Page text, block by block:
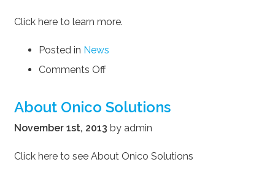
Click here to learn more.
Posted in News
Comments Offon
you
are
sure
be
About Onico Solutions
November 1st, 2013 by admin
Click here to see About Onico Solutions